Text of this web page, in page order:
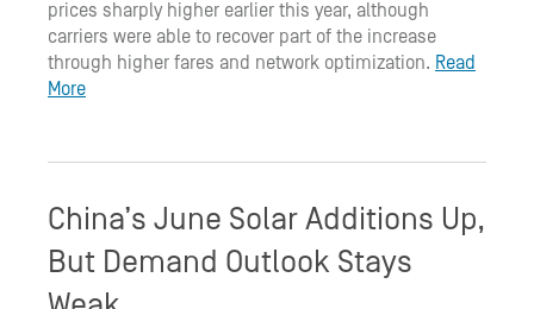
prices sharply higher earlier this year, although
carriers were able to recover part of the increase
through higher fares and network optimization. Read
More
China’s June Solar Additions Up,
But Demand Outlook Stays